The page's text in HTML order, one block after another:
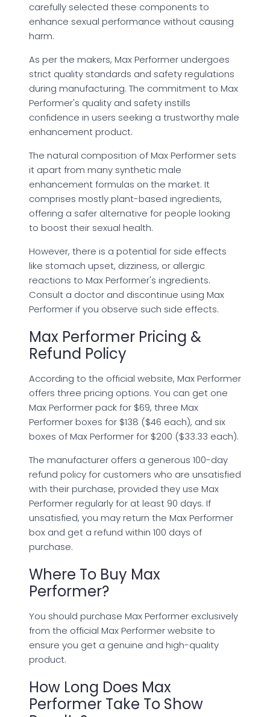
carefully selected these components to
enhance sexual performance without causing
harm.
As per the makers, Max Performer undergoes
strict quality standards and safety regulations
during manufacturing. The commitment to Max
Performer's quality and safety instills
confidence in users seeking a trustworthy male
enhancement product.
The natural composition of Max Performer sets
it apart from many synthetic male
enhancement formulas on the market. It
comprises mostly plant-based ingredients,
offering a safer alternative for people looking
to boost their sexual health.
However, there is a potential for side effects
like stomach upset, dizziness, or allergic
reactions to Max Performer's ingredients.
Consult a doctor and discontinue using Max
Performer if you observe such side effects.
Max Performer Pricing &
Refund Policy
According to the official website, Max Performer
offers three pricing options. You can get one
Max Performer pack for $69, three Max
Performer boxes for $138 ($46 each), and six
boxes of Max Performer for $200 ($33.33 each).
The manufacturer offers a generous 100-day
refund policy for customers who are unsatisfied
with their purchase, provided they use Max
Performer regularly for at least 90 days. If
unsatisfied, you may return the Max Performer
box and get a refund within 100 days of
purchase.
Where To Buy Max
Performer?
You should purchase Max Performer exclusively
from the official Max Performer website to
ensure you get a genuine and high-quality
product.
How Long Does Max
Performer Take To Show